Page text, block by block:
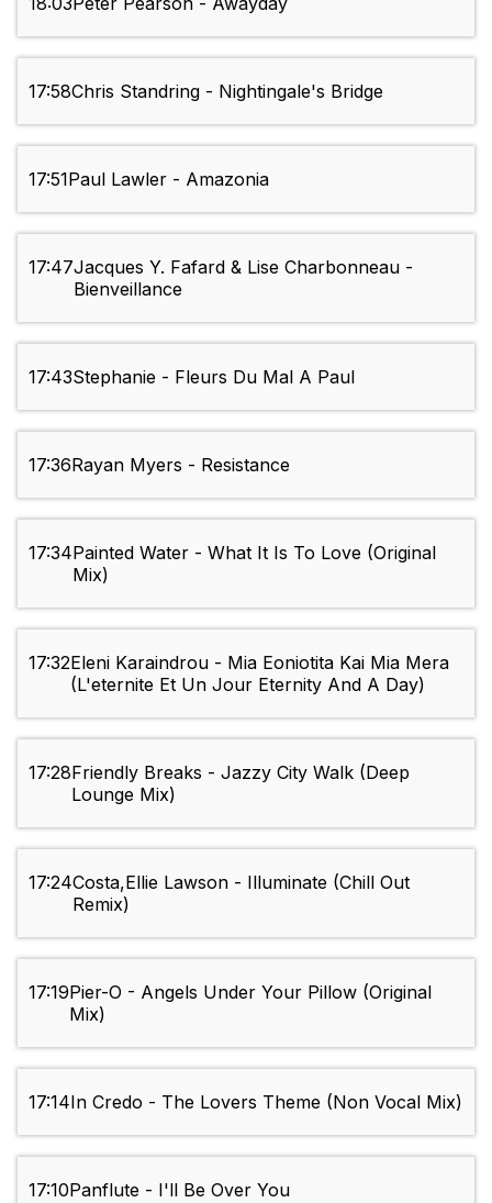
17:58Chris Standring - Nightingale's Bridge
17:51Paul Lawler - Amazonia
17:47Jacques Y. Fafard & Lise Charbonneau -
Bienveillance
17:43Stephanie - Fleurs Du Mal A Paul
17:36Rayan Myers - Resistance
17:34Painted Water - What It Is To Love (Original
Mix)
17:32Eleni Karaindrou - Mia Eoniotita Kai Mia Mera
(L'eternite Et Un Jour Eternity And A Day)
17:28Friendly Breaks - Jazzy City Walk (Deep
Lounge Mix)
17:24Costa,Ellie Lawson - Illuminate (Chill Out
Remix)
17:19Pier-O - Angels Under Your Pillow (Original
Mix)
17:14In Credo - The Lovers Theme (Non Vocal Mix)
17:10Panflute - I'll Be Over You